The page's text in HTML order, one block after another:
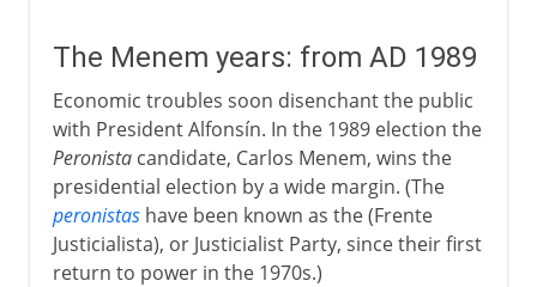
The Menem years: from AD 1989
Economic troubles soon disenchant the public
with President Alfonsín. In the 1989 election the
Peronistacandidate, Carlos Menem, wins the
presidential election by a wide margin. (The
peronistashave been known as the (Frente
Justicialista), or Justicialist Party, since their first
return to power in the 1970s.)